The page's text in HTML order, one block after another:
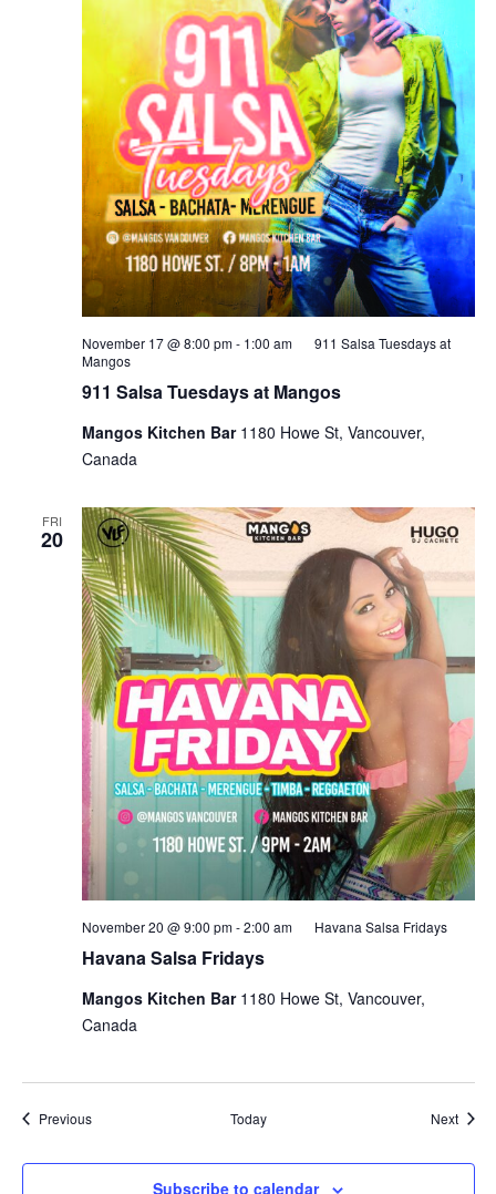
911 Salsa Tuesdays at Mangos
November 17 @ 8:00 pm- 1:00 am
911 Salsa Tuesdays at
Mangos
Mangos Kitchen Bar 1180 Howe St, Vancouver,
Canada
FRI
20
Havana Salsa Fridays
November 20 @ 9:00 pm-2:00 am Havana Salsa Fridays
Mangos Kitchen Bar 1180 Howe St, Vancouver,
Canada
PreviousEvents Today Next
Subscribe to calendar